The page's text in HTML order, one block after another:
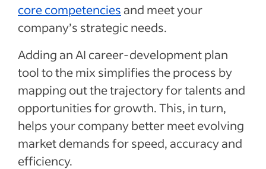
core competencies and meet your
company’s strategic needs.
Adding an AI career-development plan
tool to the mix simplifies the process by
mapping out the trajectory for talents and
opportunities for growth. This, in turn,
helps your company better meet evolving
market demands for speed, accuracy and
efficiency.